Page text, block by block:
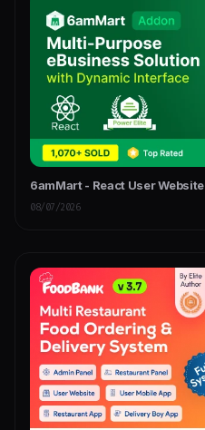
6amMart - React User Website
08/07/2026